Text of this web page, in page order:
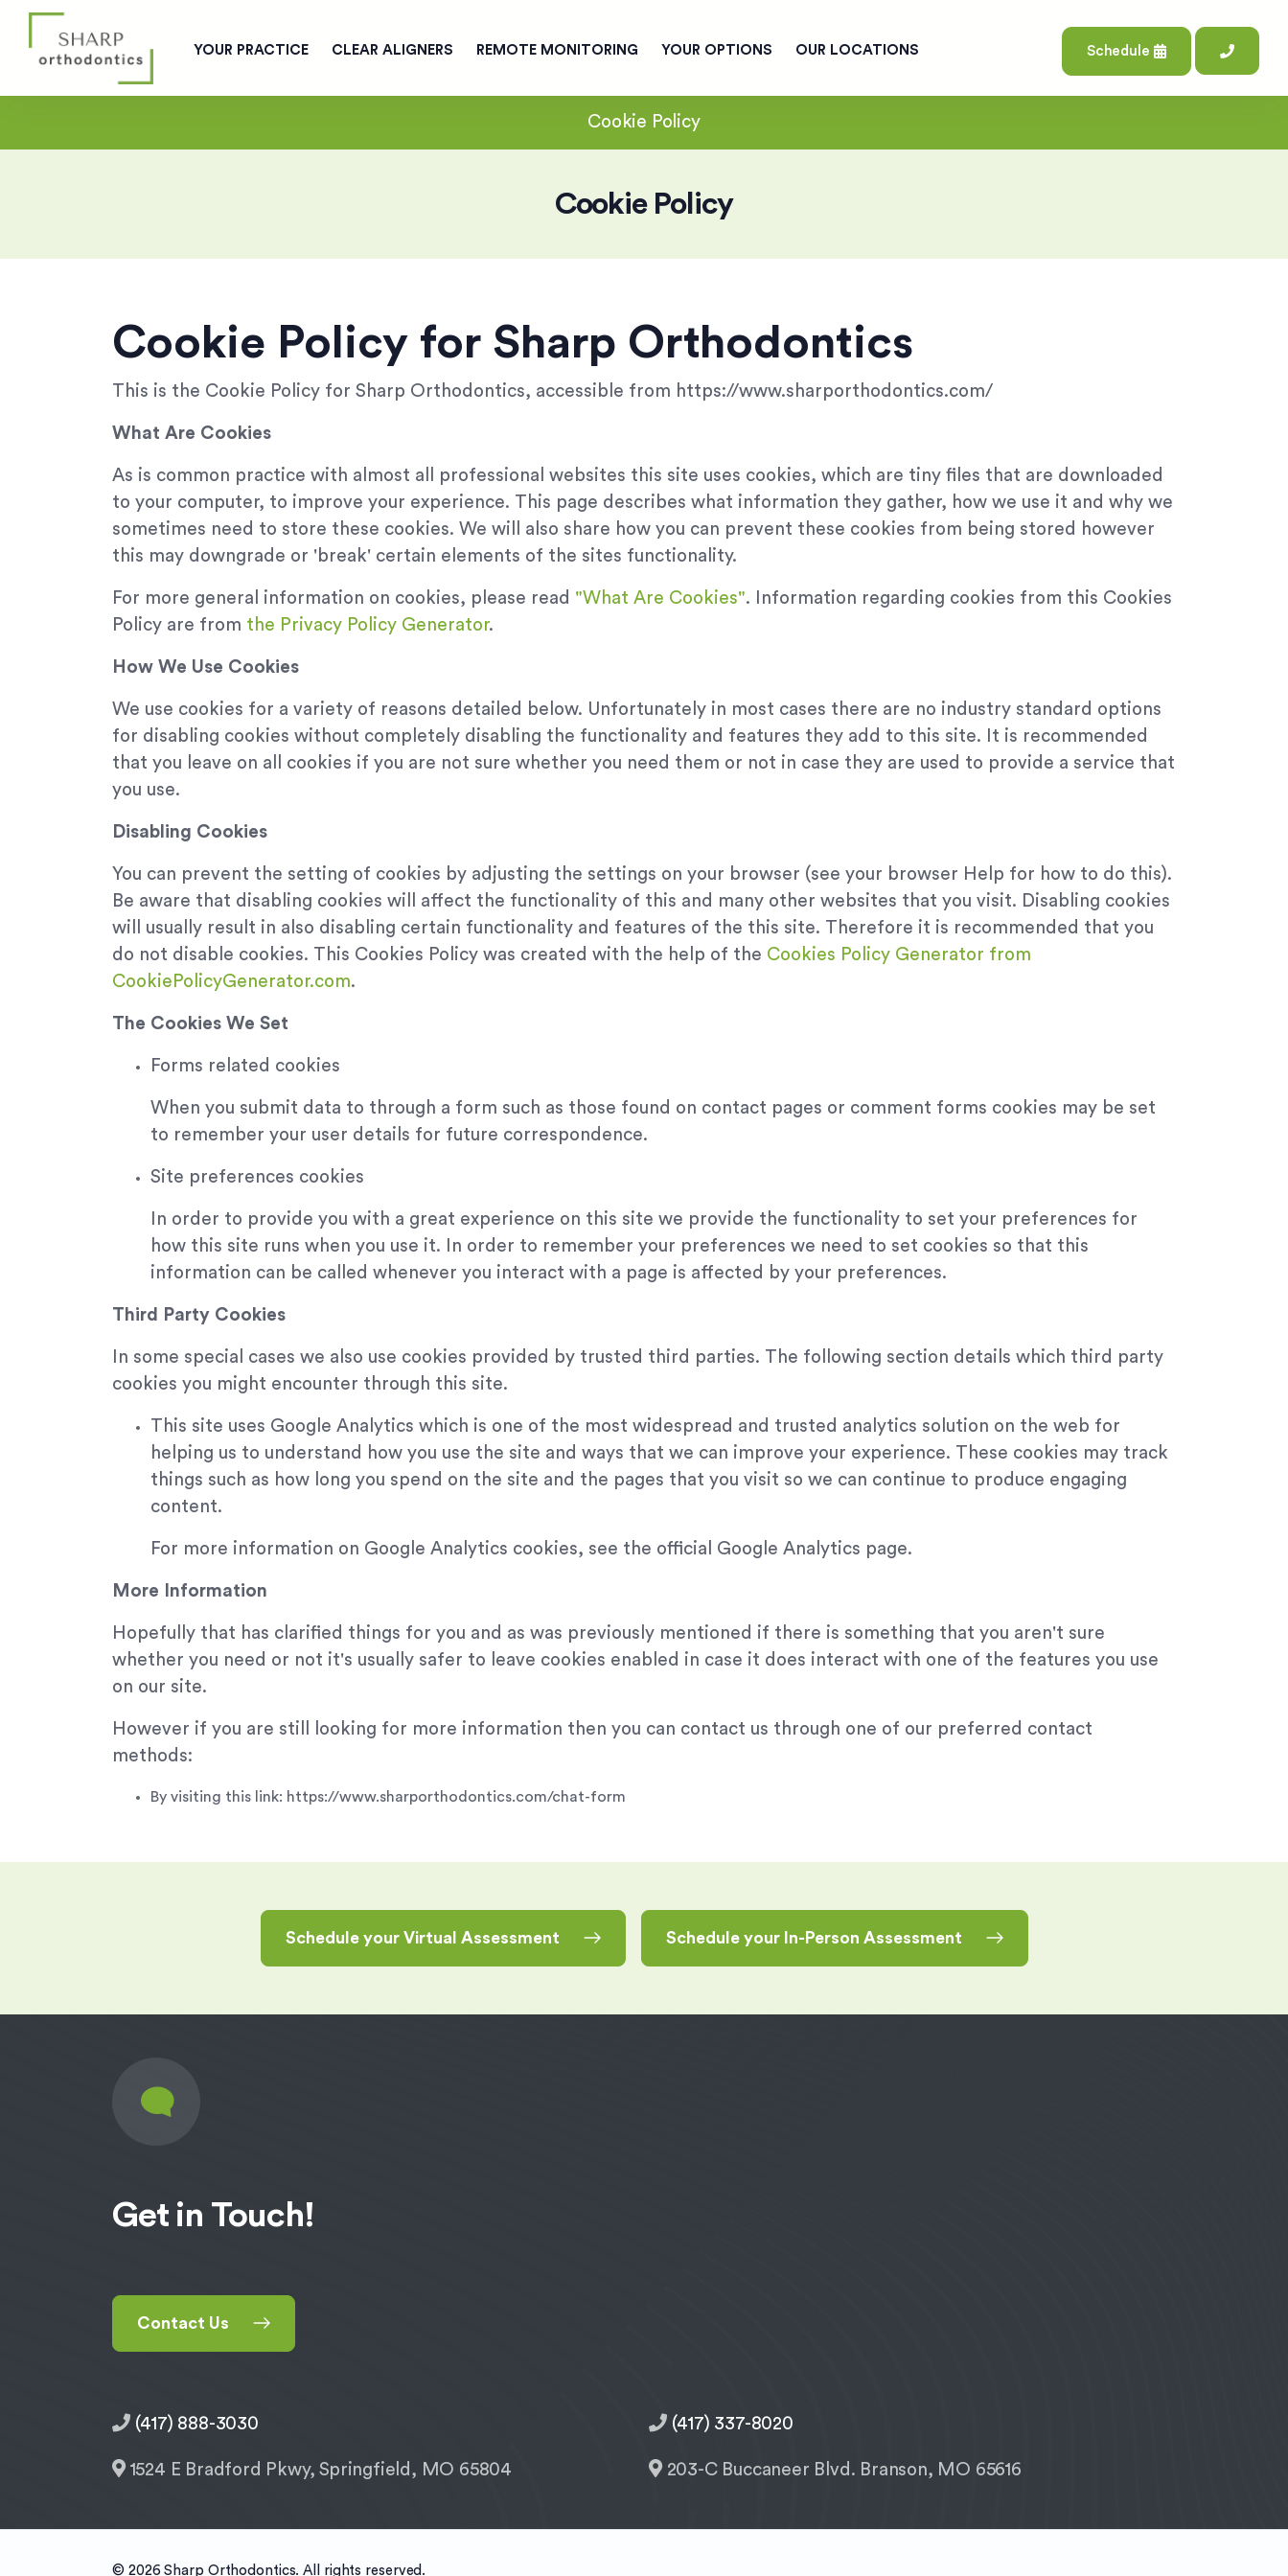
YOUR PRACTICE CLEAR ALIGNERS REMOTE MONITORING YOUR OPTIONS OUR LOCATIONS Schedule
Cookie Policy
Cookie Policy
Cookie Policy for Sharp Orthodontics
This is the Cookie Policy for Sharp Orthodontics, accessible from https://www.sharporthodontics.com/
What Are Cookies
As is common practice with almost all professional websites this site uses cookies, which are tiny files that are downloaded
to your computer, to improve your experience. This page describes what information they gather, how we use it and why we
sometimes need to store these cookies. We will also share how you can prevent these cookies from being stored however
this may downgrade or 'break' certain elements of the sites functionality.
For more general information on cookies, please read "What Are Cookies". Information regarding cookies from this Cookies
Policy are from the Privacy Policy Generator.
How We Use Cookies
We use cookies for a variety of reasons detailed below. Unfortunately in most cases there are no industry standard options
for disabling cookies without completely disabling the functionality and features they add to this site. It is recommended
that you leave on all cookies if you are not sure whether you need them or not in case they are used to provide a service that
you use.
Disabling Cookies
You can prevent the setting of cookies by adjusting the settings on your browser (see your browser Help for how to do this).
Be aware that disabling cookies will affect the functionality of this and many other websites that you visit. Disabling cookies
will usually result in also disabling certain functionality and features of the this site. Therefore it is recommended that you
do not disable cookies. This Cookies Policy was created with the help of the Cookies Policy Generator from
CookiePolicyGenerator.com.
The Cookies We Set
Forms related cookies
When you submit data to through a form such as those found on contact pages or comment forms cookies may be set
to remember your user details for future correspondence.
Site preferences cookies
In order to provide you with a great experience on this site we provide the functionality to set your preferences for
how this site runs when you use it. In order to remember your preferences we need to set cookies so that this
information can be called whenever you interact with a page is affected by your preferences.
Third Party Cookies
In some special cases we also use cookies provided by trusted third parties. The following section details which third party
cookies you might encounter through this site.
This site uses Google Analytics which is one of the most widespread and trusted analytics solution on the web for
helping us to understand how you use the site and ways that we can improve your experience. These cookies may track
things such as how long you spend on the site and the pages that you visit so we can continue to produce engaging
content.
For more information on Google Analytics cookies, see the official Google Analytics page.
More Information
Hopefully that has clarified things for you and as was previously mentioned if there is something that you aren't sure
whether you need or not it's usually safer to leave cookies enabled in case it does interact with one of the features you use
on our site.
However if you are still looking for more information then you can contact us through one of our preferred contact
methods:
By visiting this link: https://www.sharporthodontics.com/chat-form
Schedule your Virtual Assessment Schedule your In-Person Assessment
Get in Touch!
Contact Us
(417) 888-3030
1524 E Bradford Pkwy, Springfield, MO 65804
(417) 337-8020
203-C Buccaneer Blvd. Branson, MO 65616
© 2026 Sharp Orthodontics. All rights reserved.